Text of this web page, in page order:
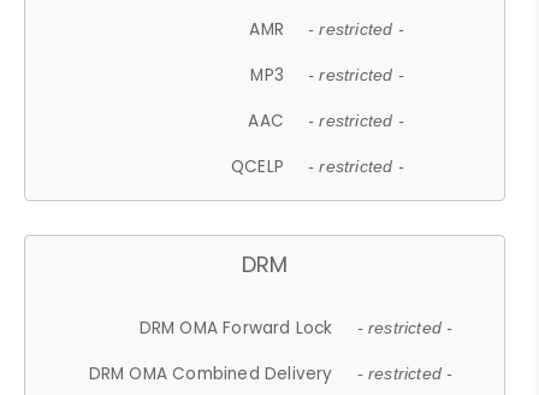
AMR - restricted -
MP3 - restricted -
AAC - restricted -
QCELP - restricted -
DRM
DRM OMA Forward Lock - restricted -
DRM OMA Combined Delivery - restricted -